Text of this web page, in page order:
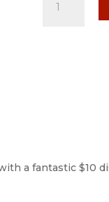
Pack
a fantastic $10